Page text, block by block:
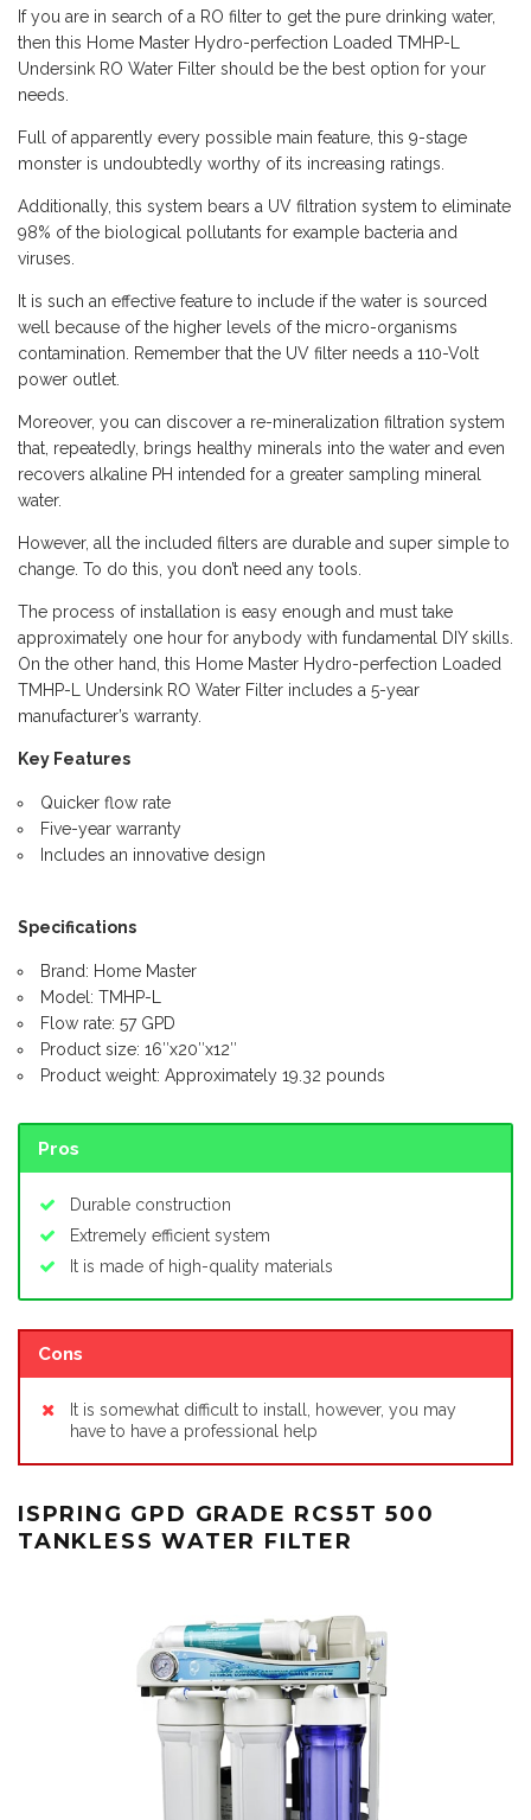
If you are in search of a RO filter to get the pure drinking water,
then this Home Master Hydro-perfection Loaded TMHP-L
Undersink RO Water Filter should be the best option for your
needs.
Full of apparently every possible main feature, this 9-stage
monster is undoubtedly worthy of its increasing ratings.
Additionally, this system bears a UV filtration system to eliminate
98% of the biological pollutants for example bacteria and
viruses.
It is such an effective feature to include if the water is sourced
well because of the higher levels of the micro-organisms
contamination. Remember that the UV filter needs a 110-Volt
power outlet.
Moreover, you can discover a re-mineralization filtration system
that, repeatedly, brings healthy minerals into the water and even
recovers alkaline PH intended for a greater sampling mineral
water.
However, all the included filters are durable and super simple to
change. To do this, you don’t need any tools.
The process of installation is easy enough and must take
approximately one hour for anybody with fundamental DIY skills.
On the other hand, this Home Master Hydro-perfection Loaded
TMHP-L Undersink RO Water Filter includes a 5-year
manufacturer’s warranty.
Key Features
Quicker flow rate
Five-year warranty
Includes an innovative design
Specifications
Brand: Home Master
Model: TMHP-L
Flow rate: 57 GPD
Product size: 16″x20″x12″
Product weight: Approximately 19.32 pounds
Pros
Durable construction
Extremely efficient system
It is made of high-quality materials
Cons
It is somewhat difficult to install, however, you may
have to have a professional help
ISPRING GPD GRADE RCS5T 500
TANKLESS WATER FILTER